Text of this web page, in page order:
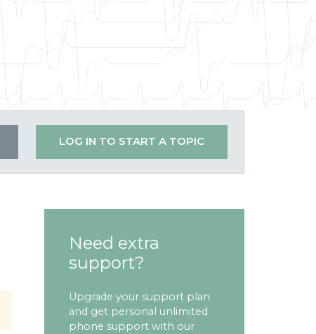
LOG IN TO START A TOPIC
Need extra
support?
Upgrade your support plan
and get personal unlimited
phone support with our